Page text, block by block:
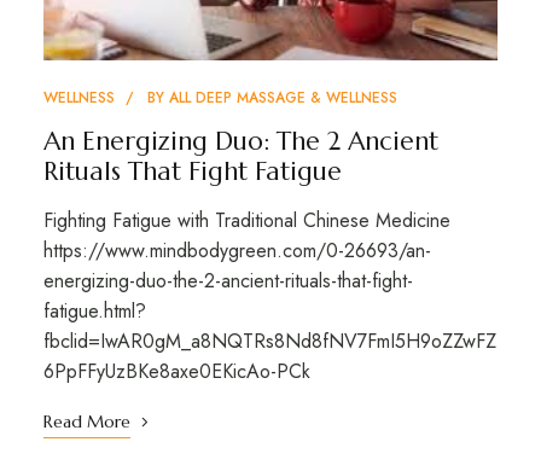
WELLNESS BY ALL DEEP MASSAGE & WELLNESS
An Energizing Duo: The 2 Ancient
Rituals That Fight Fatigue
Fighting Fatigue with Traditional Chinese Medicine
https://www.mindbodygreen.com/0-26693/an-
energizing-duo-the-2-ancient-rituals-that-fight-
fatigue.html?
fbclid=IwAR0gM_a8NQTRs8Nd8fNV7FmI5H9oZZwFZ
6PpFFyUzBKe8axe0EKicAo-PCk
Read More